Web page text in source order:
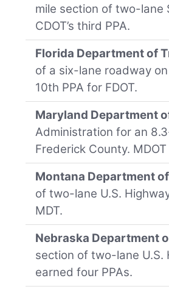
mile section of two-lane
CDOT’s third PPA.
Florida Department of
of a six-lane roadway
10th PPA for FDOT.
Maryland Department
Administration for an
Frederick County.
Montana Department
of two-lane U.S.
MDT.
Nebraska Department
section of two-lane U.S.
earned four PPAs.